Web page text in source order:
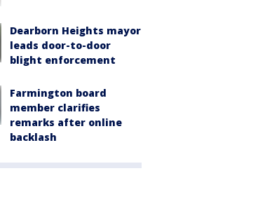
Dearborn Heights mayor
leads door-to-door
blight enforcement
Farmington board
member clarifies
remarks after online
backlash